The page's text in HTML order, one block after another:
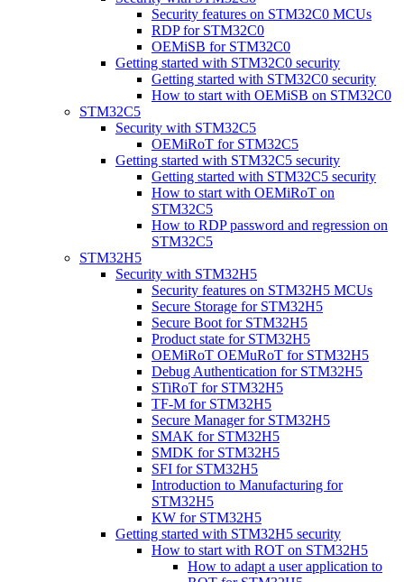
Security features on STM32C0 MCUs
RDP for STM32C0
OEMiSB for STM32C0
Getting started with STM32C0 security
Getting started with STM32C0 security
How to start with OEMiSB on STM32C0
STM32C5
Security with STM32C5
OEMiRoT for STM32C5
Getting started with STM32C5 security
Getting started with STM32C5 security
How to start with OEMiRoT on
STM32C5
How to RDP password and regression on
STM32C5
STM32H5
Security with STM32H5
Security features on STM32H5 MCUs
Secure Storage for STM32H5
Secure Boot for STM32H5
Product state for STM32H5
OEMiRoT OEMuRoT for STM32H5
Debug Authentication for STM32H5
STiRoT for STM32H5
TF-M for STM32H5
Secure Manager for STM32H5
SMAK for STM32H5
SMDK for STM32H5
SFI for STM32H5
Introduction to Manufacturing for
STM32H5
KW for STM32H5
Getting started with STM32H5 security
How to start with ROT on STM32H5
How to adapt a user application to